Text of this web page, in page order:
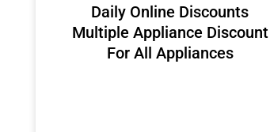
​Daily Online Discounts
Multiple Appliance Discount
For All Appliances